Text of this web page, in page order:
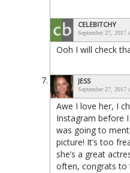
CELEBITCHY
September 27, 2017
Ooh I will check
JESS
September 27, 2017
Awe I love her, I
Instagram before
was going to
picture! It’s too
she’s a great
often, congrats to